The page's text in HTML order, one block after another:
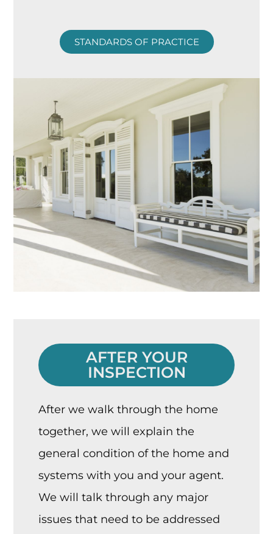
STANDARDS OF PRACTICE
AFTER YOUR
INSPECTION
After we walk through the home
together, we will explain the
general condition of the home and
systems with you and your agent.
We will talk through any major
issues that need to be addressed